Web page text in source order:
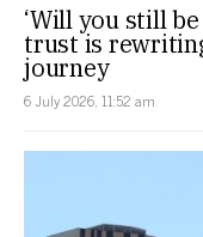
‘Will you still
trust is
journey
6 July 2026, 11:52 am